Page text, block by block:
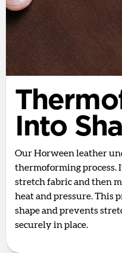
Into
Our Horween leather
thermoforming process.
stretch fabric and then
heat and pressure. This
shape and prevents
securely in place.